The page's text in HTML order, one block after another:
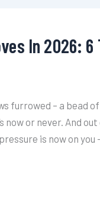
In 2026:
furrowed – a
now or never. And
is now on you